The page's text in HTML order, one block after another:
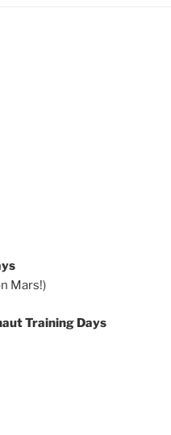
Mars!)
Training Days